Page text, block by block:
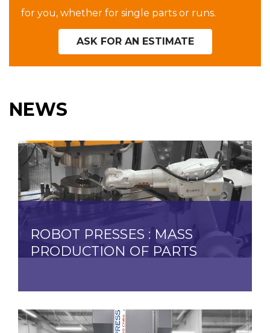
for you, whether for single parts or runs.
ASK FOR AN ESTIMATE
NEWS
ROBOT PRESSES : MASS
PRODUCTION OF PARTS